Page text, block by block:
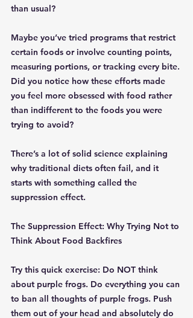
than usual?
Maybe you’ve tried programs that restrict
certain foods or involve counting points,
measuring portions, or tracking every bite.
Did you notice how these efforts made
you feel more obsessed with food rather
than indifferent to the foods you were
trying to avoid?
There’s a lot of solid science explaining
why traditional diets often fail, and it
starts with something called the
suppression effect.
The Suppression Effect: Why Trying Not to
Think About Food Backfires
Try this quick exercise: Do NOT think
about purple frogs. Do everything you can
to ban all thoughts of purple frogs. Push
them out of your head and absolutely do